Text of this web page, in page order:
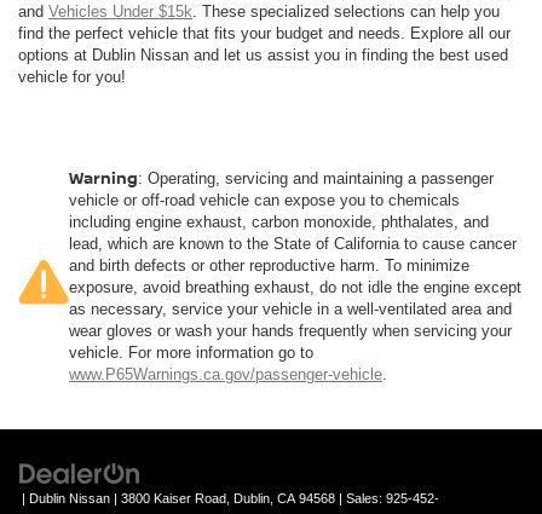
and Vehicles Under $15k . These specialized selections can help you
find the perfect vehicle that fits your budget and needs. Explore all our
options at Dublin Nissan and let us assist you in finding the best used
vehicle for you!
Warning: Operating, servicing and maintaining a passenger
vehicle or off-road vehicle can expose you to chemicals
including engine exhaust, carbon monoxide, phthalates, and
lead, which are known to the State of California to cause cancer
and birth defects or other reproductive harm. To minimize
exposure, avoid breathing exhaust, do not idle the engine except
as necessary, service your vehicle in a well-ventilated area and
wear gloves or wash your hands frequently when servicing your
vehicle. For more information go to
www.P65Warnings.ca.gov/passenger-vehicle
| Dublin Nissan | 3800 Kaiser Road, Dublin, CA 94568 | Sales: 925-452-